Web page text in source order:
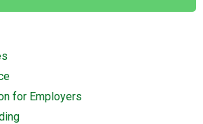
for Employers